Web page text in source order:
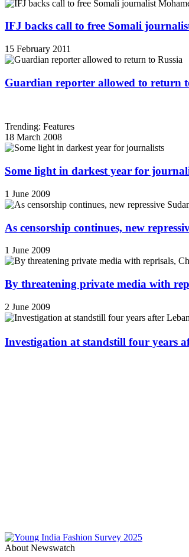
IFJ backs call to free Somali
15 February 2011
Guardian reporter allowed to return
Trending: Features
18 March 2008
Some light in darkest year for
1 June 2009
As censorship continues, new
1 June 2009
By threatening private media with
2 June 2009
Investigation at standstill four years
About Newswatch